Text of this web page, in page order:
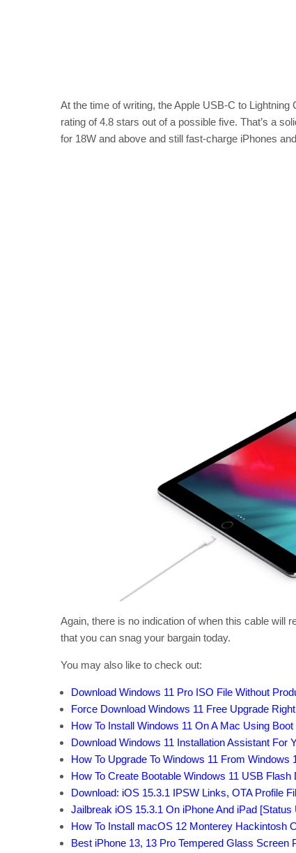
At the time of writing, the Apple USB-C to
rating of 4.8 stars out of a possible five. That’s a
for 18W and above and still fast-charge iPhones
Again, there is no indication of when this cable will
that you can snag your bargain today.
You may also like to check out:
Download Windows 11 Pro ISO File Without
Force Download Windows 11 Free Upgrade
How To Install Windows 11 On A Mac Using
Download Windows 11 Installation Assistant For
How To Upgrade To Windows 11 From Windows
How To Create Bootable Windows 11 USB Flash
Download: iOS 15.3.1 IPSW Links, OTA Profile
Jailbreak iOS 15.3.1 On iPhone And iPad [Status
How To Install macOS 12 Monterey Hackintosh
Best iPhone 13, 13 Pro Tempered Glass Screen